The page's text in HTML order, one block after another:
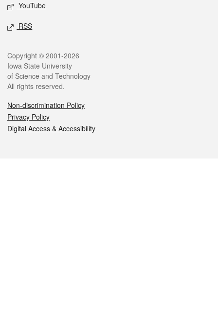
YouTube
RSS
Legal
Copyright © 2001-2026
Iowa State University
of Science and Technology
All rights reserved.
Non-discrimination Policy
Privacy Policy
Digital Access & Accessibility